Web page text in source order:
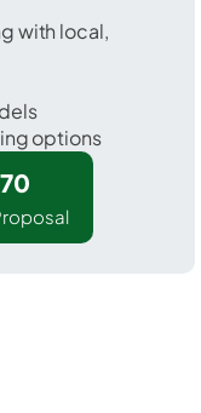
with local,
options